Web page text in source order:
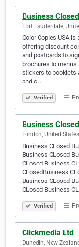
Business Closed
Fort Lauderdale,
Color Copies USA
offering discount
and postcards to
brochures to
stickers to booklets
and c…
Verified
Business Closed
London, United States
Business CLosed
Business CLosed
CLosed Business
CLosedBusiness
Business CLosed
CLosed Business
Verified
Clickmedia Ltd
Dunedin, New Zealand